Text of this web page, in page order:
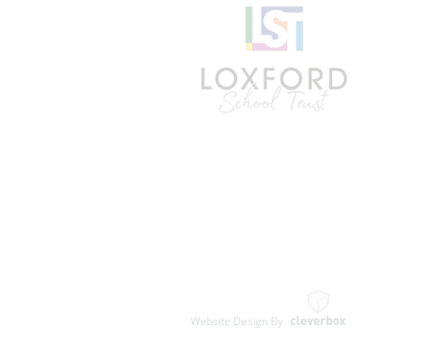
Website Design By